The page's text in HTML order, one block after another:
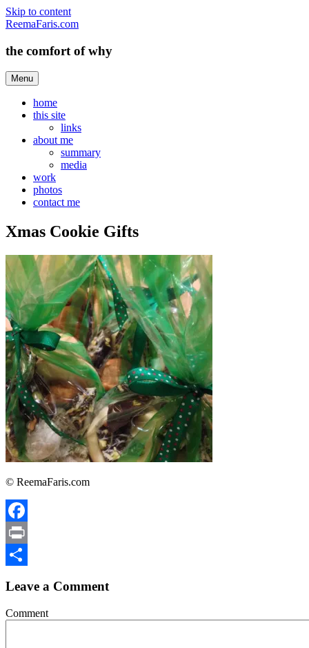
Skip to content
ReemaFaris.com
the comfort of why
Menu
home
this site
links
about me
summary
media
work
photos
contact me
Xmas Cookie Gifts
© ReemaFaris.com
Facebook
Print
Leave a Comment
Comment